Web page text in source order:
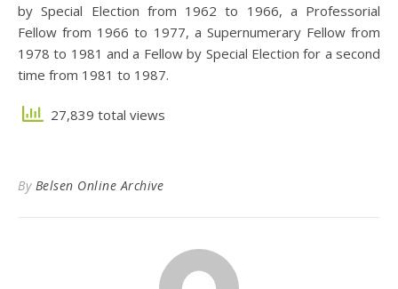
by Special Election from 1962 to 1966, a Professorial
Fellow from 1966 to 1977, a Supernumerary Fellow from
1978 to 1981 and a Fellow by Special Election for a second
time from 1981 to 1987.
27,839 total views
By Belsen Online Archive